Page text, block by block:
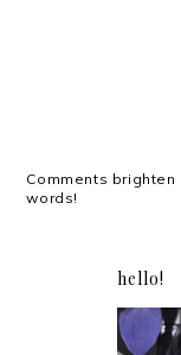
Comments brighten
words!
hello!